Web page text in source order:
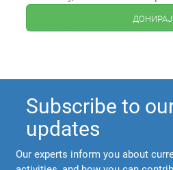
Subscribe to
updates
Our experts inform you about